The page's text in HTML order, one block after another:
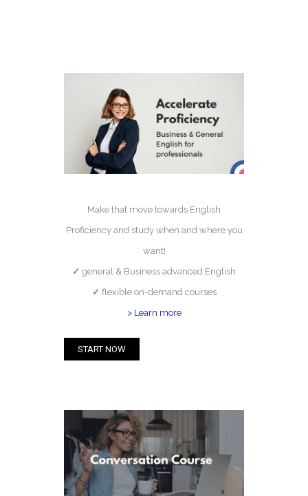
Make that move towards English
Proficiency and study when and where you
want!
✓ general & Business advanced English
✓ flexible on-demand courses
> Learn more
START NOW